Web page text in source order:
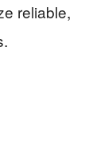
reliable,